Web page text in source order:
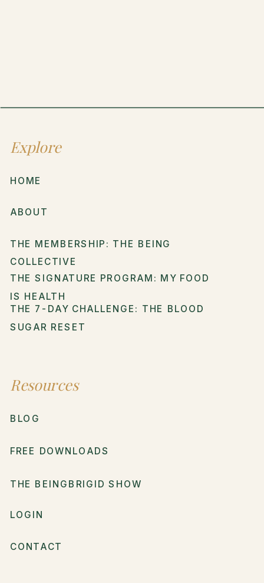
Resources
LOGIN
THE MEMBERSHIP: THE BEING
COLLECTIVE
THE 7-DAY CHALLENGE: THE BLOOD
SUGAR RESET
CONTACT
BLOG
FREE DOWNLOADS
THE BEINGBRIGID SHOW
HOME
ABOUT
THE SIGNATURE PROGRAM: MY FOOD
IS HEALTH
Explore